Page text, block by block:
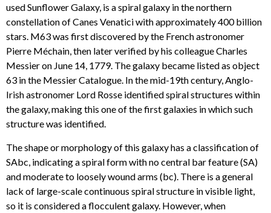
used Sunflower Galaxy, is a spiral galaxy in the northern
constellation of Canes Venatici with approximately 400 billion
stars. M63 was first discovered by the French astronomer
Pierre Méchain, then later verified by his colleague Charles
Messier on June 14, 1779. The galaxy became listed as object
63 in the Messier Catalogue. In the mid-19th century, Anglo-
Irish astronomer Lord Rosse identified spiral structures within
the galaxy, making this one of the first galaxies in which such
structure was identified.
The shape or morphology of this galaxy has a classification of
SAbc, indicating a spiral form with no central bar feature (SA)
and moderate to loosely wound arms (bc). There is a general
lack of large-scale continuous spiral structure in visible light,
so it is considered a flocculent galaxy. However, when